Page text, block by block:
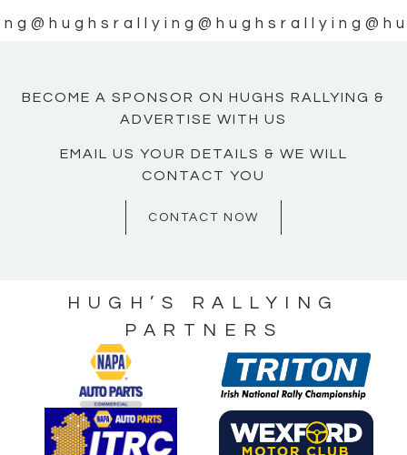
@hughsrallying@hughsrallying
BECOME A SPONSOR ON HUGHS RALLYING &
ADVERTISE WITH US
EMAIL US YOUR DETAILS & WE WILL
CONTACT YOU
CONTACT NOW
HUGH’S RALLYING
PARTNERS